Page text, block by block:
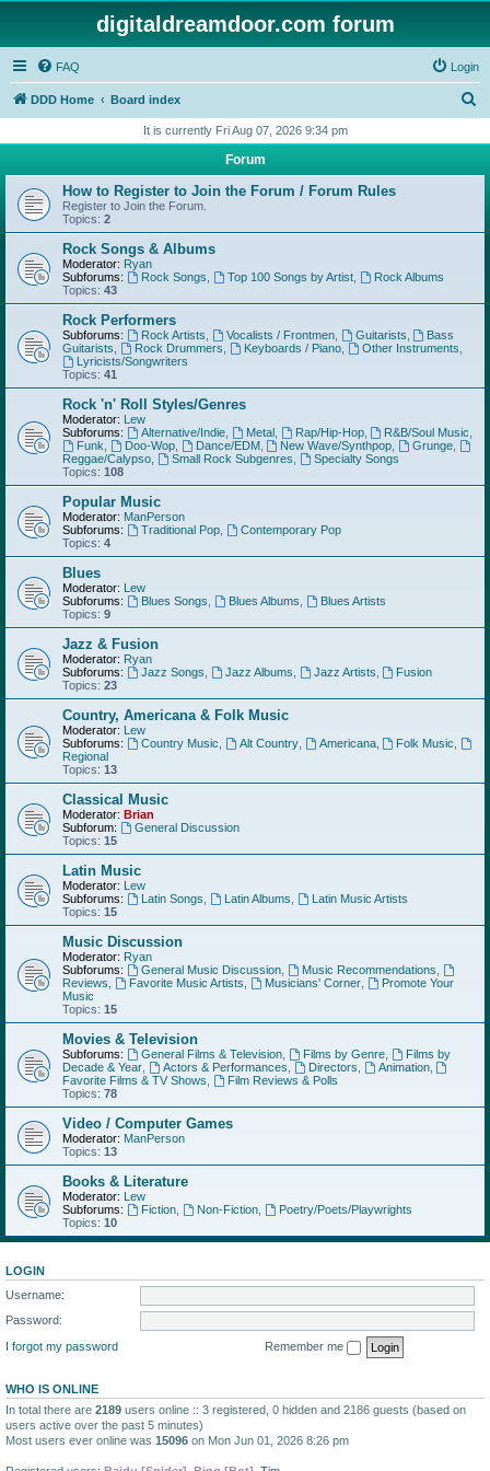
digitaldreamdoor.com forum
FAQ Login
DDD Home Board index
r
h
It is currently Fri Aug 07, 2026 9:34 pm
Forum
How to Register to Join the Forum / Forum Rules
Register to Join the Forum.
Topics: 2
Rock Songs & Albums
Moderator: Ryan
Subforums:
Rock Songs Top 100 Songs by Artist,
Rock Albums
Topics: 43
Rock Performers
Subforums: Rock Artists Vocalists / Frontmen, Guitarists
Bass
Guitarists
Rock Drummers Keyboards / Piano, Other Instruments
Lyricists/Songwriters
Topics: 41
Rock 'n' Roll Styles/Genres
Moderator: Lew
Subforums:
Alternative/Indie, Metal, Rap/Hip-Hop, R&B/Soul Music
Funk
Doo-Wop, Dance/EDM, New Wave/Synthpop Grunge
Reggae/Calypso
Small Rock Subgenres
Specialty Songs
Topics: 108
Popular Music
Moderator: ManPerson
Subforums:
Traditional Pop,
Contemporary Pop
Topics: 4
Blues
Moderator: Lew
Subforums:
Blues Songs Blues Albums
Blues Artists
Topics: 9
Jazz & Fusion
Moderator: Ryan
Subforums:
Jazz Songs Jazz Albums Jazz Artists
Fusion
Topics: 23
Country, Americana & Folk Music
Moderator: Lew
Subforums:
Country Music Alt Country, Americana, Folk Music
Regional
Topics: 13
Classical Music
Moderator: Brian
Subforum:
General Discussion
Topics: 15
Latin Music
Moderator: Lew
Subforums:
Latin Songs Latin Albums
Latin Music Artists
Topics: 15
Music Discussion
Moderator: Ryan
Subforums:
General Music Discussion, Music Recommendations
Reviews
Favorite Music Artists Musicians' Corner,
Promote Your
Music
Topics: 15
Movies & Television
Subforums: General Films & Television, Films by Genre,
Films by
Decade & Year
Actors & Performances Directors Animation,
Favorite Films & TV Shows
Film Reviews & Polls
Topics: 78
Video / Computer Games
Moderator: ManPerson
Topics: 13
Books & Literature
Moderator: Lew
Subforums:
Fiction, Non-Fiction,
Poetry/Poets/Playwrights
Topics: 10
LOGIN
Username:
Password:
I forgot my password
Remember me
WHO IS ONLINE
In total there are 2189 users online :: 3 registered, 0 hidden and 2186 guests (based on
users active over the past 5 minutes)
Most users ever online was 15096 on Mon Jun 01, 2026 8:26 pm